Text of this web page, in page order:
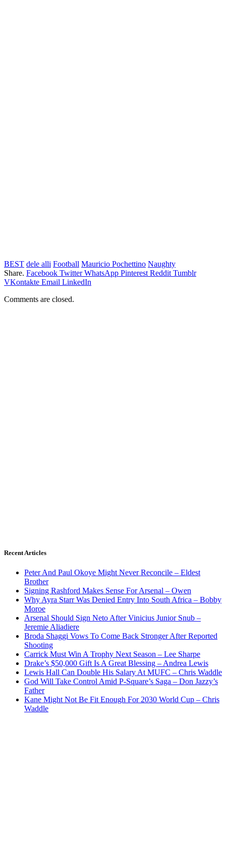
BEST dele alli Football Mauricio Pochettino Naughty
Share. Facebook Twitter WhatsApp Pinterest Reddit Tumblr
VKontakte Email LinkedIn
Comments are closed.
Recent Articles
Peter And Paul Okoye Might Never Reconcile – Eldest
Brother
Signing Rashford Makes Sense For Arsenal – Owen
Why Ayra Starr Was Denied Entry Into South Africa – Bobby
Moroe
Arsenal Should Sign Neto After Vinicius Junior Snub –
Jeremie Aliadiere
Broda Shaggi Vows To Come Back Stronger After Reported
Shooting
Carrick Must Win A Trophy Next Season – Lee Sharpe
Drake’s $50,000 Gift Is A Great Blessing – Andrea Lewis
Lewis Hall Can Double His Salary At MUFC – Chris Waddle
God Will Take Control Amid P-Square’s Saga – Don Jazzy’s
Father
Kane Might Not Be Fit Enough For 2030 World Cup – Chris
Waddle